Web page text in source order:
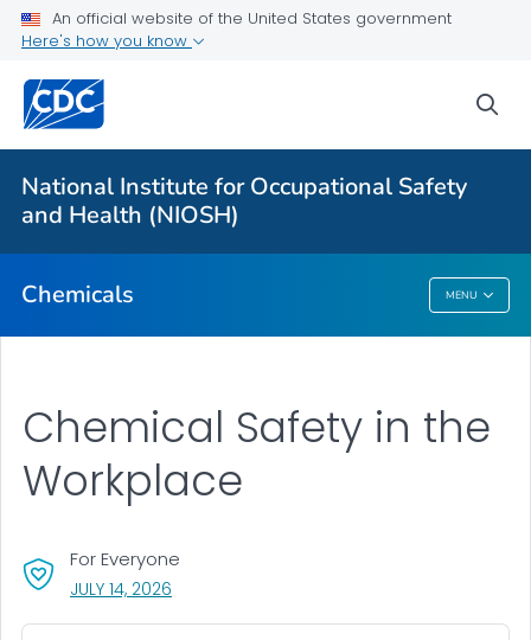
An official website of the United States government
Here's how you know
National Institute for Occupational Safety
and Health (NIOSH)
Chemicals MENU
For Everyone
About
1988 OSHA PEL Project Update
Chemicals
Chemical Safety in the
Workplace
For Everyone
JULY 14, 2026